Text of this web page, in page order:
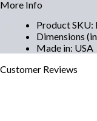
More Info
Product SKU:
Dimensions
Made in: USA
Customer Reviews